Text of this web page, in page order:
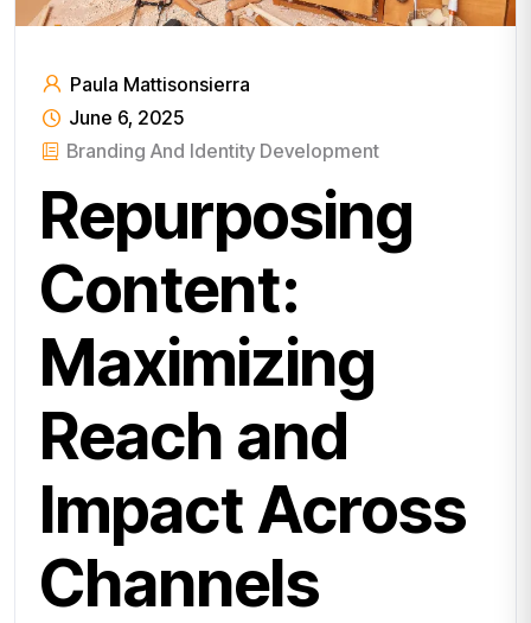
Paula Mattisonsierra
June 6, 2025
Branding And Identity Development
Repurposing
Content:
Maximizing
Reach and
Impact Across
Channels